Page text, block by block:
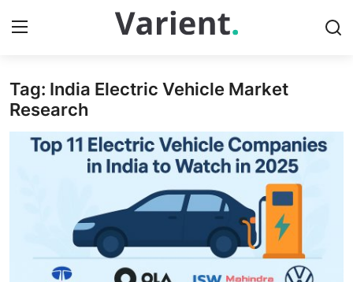
Home
Press Release
Privacy Policy
Tag: India Electric Vehicle Market
Research